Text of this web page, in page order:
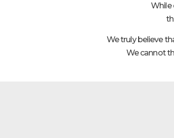
While
We truly believe
We cannot